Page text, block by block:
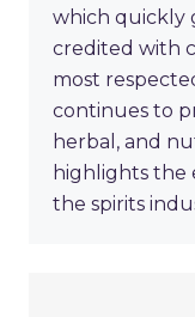
which quickly
credited with
most
continues to
herbal, and
highlights the
the spirits